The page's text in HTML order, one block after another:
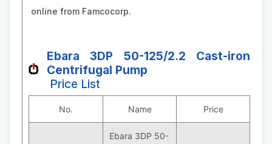
online from Famcocorp.
Ebara 3DP 50-125/2.2 Cast-iron
Centrifugal Pump
Price List
No. Name Price
Ebara 3DP 50-